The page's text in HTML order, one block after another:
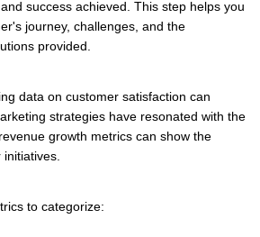
success achieved. This step helps you
journey, challenges, and the
provided.
data on customer satisfaction can
strategies have resonated with the
growth metrics can show the
to categorize: